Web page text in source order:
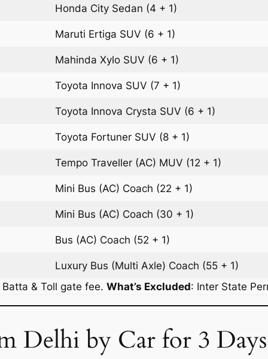
Honda City Sedan (4 + 1)
Maruti Ertiga SUV (6 + 1)
Mahinda Xylo SUV (6 + 1)
Toyota Innova SUV (7 + 1)
Toyota Innova Crysta SUV (6 + 1)
Toyota Fortuner SUV (8 + 1)
Tempo Traveller (AC) MUV (12 + 1)
Mini Bus (AC) Coach (22 + 1)
Mini Bus (AC) Coach (30 + 1)
Bus (AC) Coach (52 + 1)
Luxury Bus (Multi Axle) Coach (55 + 1)
& Toll gate fee. What’s Excluded: Inter State
Delhi by Car for 3 Days